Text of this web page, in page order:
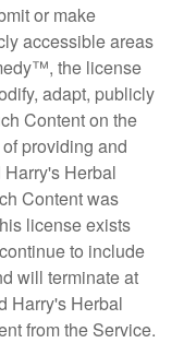
or make
accessible areas
the license
adapt, publicly
Content on the
providing and
Herbal
Content was
license exists
to include
will terminate at
Harry's Herbal
from the Service.